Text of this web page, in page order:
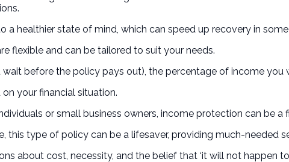
healthier state of mind, which can speed up recovery in
flexible and can be tailored to suit your needs.
before the policy pays out), the percentage of income you
your financial situation.
or small business owners, income protection can be a
type of policy can be a lifesaver, providing much-needed
about cost, necessity, and the belief that ‘it will not happen to